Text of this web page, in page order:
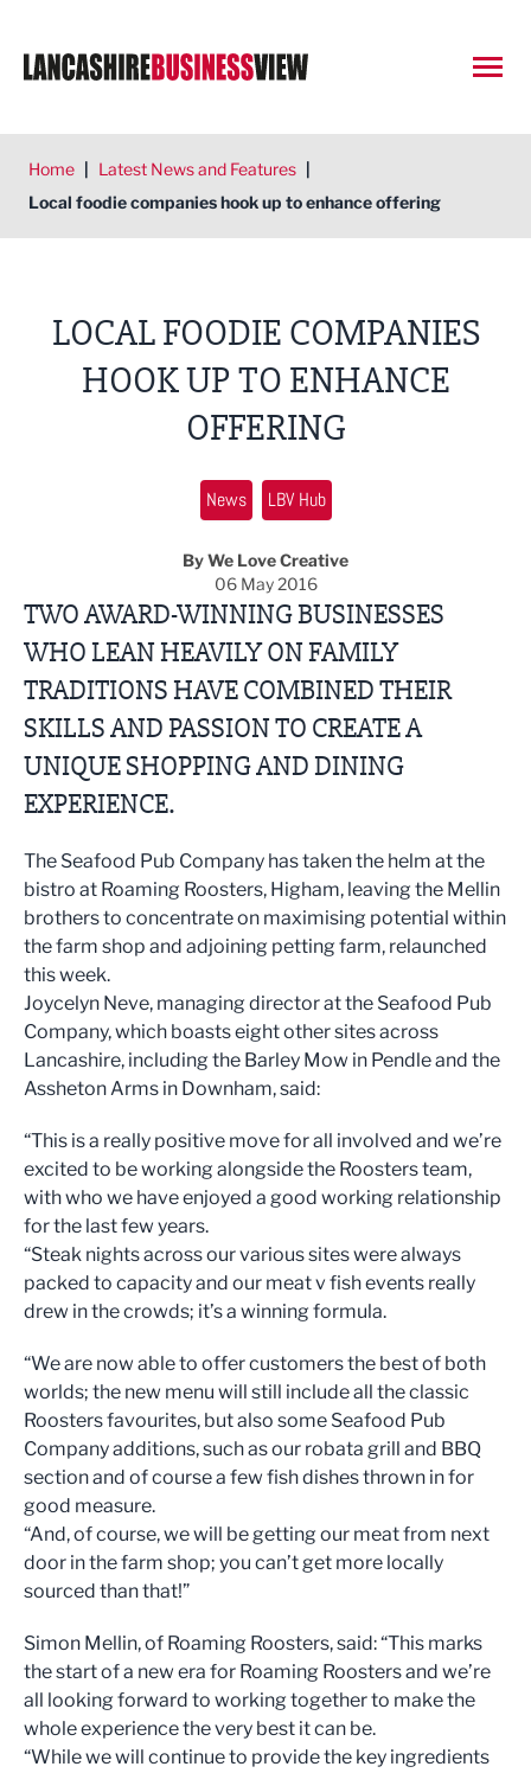
Home | Latest News and Features |
Local foodie companies hook up to enhance offering
LOCAL FOODIE COMPANIES
HOOK UP TO ENHANCE
OFFERING
News LBV Hub
By We Love Creative
06 May 2016
TWO AWARD-WINNING BUSINESSES
WHO LEAN HEAVILY ON FAMILY
TRADITIONS HAVE COMBINED THEIR
SKILLS AND PASSION TO CREATE A
UNIQUE SHOPPING AND DINING
EXPERIENCE.
The Seafood Pub Company has taken the helm at the
bistro at Roaming Roosters, Higham, leaving the Mellin
brothers to concentrate on maximising potential within
the farm shop and adjoining petting farm, relaunched
this week.
Joycelyn Neve, managing director at the Seafood Pub
Company, which boasts eight other sites across
Lancashire, including the Barley Mow in Pendle and the
Assheton Arms in Downham, said:
“This is a really positive move for all involved and we’re
excited to be working alongside the Roosters team,
with who we have enjoyed a good working relationship
for the last few years.
“Steak nights across our various sites were always
packed to capacity and our meat v fish events really
drew in the crowds; it’s a winning formula.
“We are now able to offer customers the best of both
worlds; the new menu will still include all the classic
Roosters favourites, but also some Seafood Pub
Company additions, such as our robata grill and BBQ
section and of course a few fish dishes thrown in for
good measure.
“And, of course, we will be getting our meat from next
door in the farm shop; you can’t get more locally
sourced than that!”
Simon Mellin, of Roaming Roosters, said: “This marks
the start of a new era for Roaming Roosters and we’re
all looking forward to working together to make the
whole experience the very best it can be.
“While we will continue to provide the key ingredients